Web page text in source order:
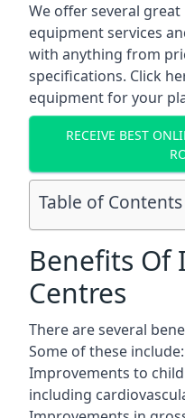
We offer several
equipment services
with anything from
specifications. Click
equipment for your
RECEIVE BEST
Table of Contents
Benefits Of
Centres
There are several
Some of these include:
Improvements to
including